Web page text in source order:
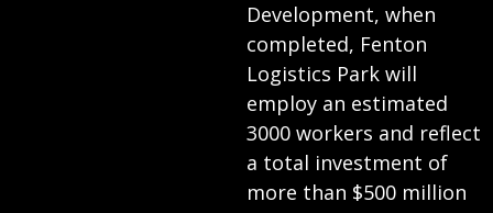
Development, when
completed, Fenton
Logistics Park will
employ an estimated
3000 workers and reflect
a total investment of
more than $500 million